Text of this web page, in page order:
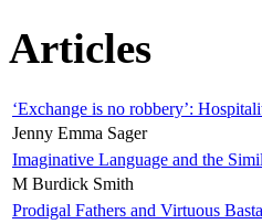
Articles
‘Exchange is no robbery’:
Jenny Emma Sager
Imaginative Language and the
M Burdick Smith
Prodigal Fathers and Virtuous